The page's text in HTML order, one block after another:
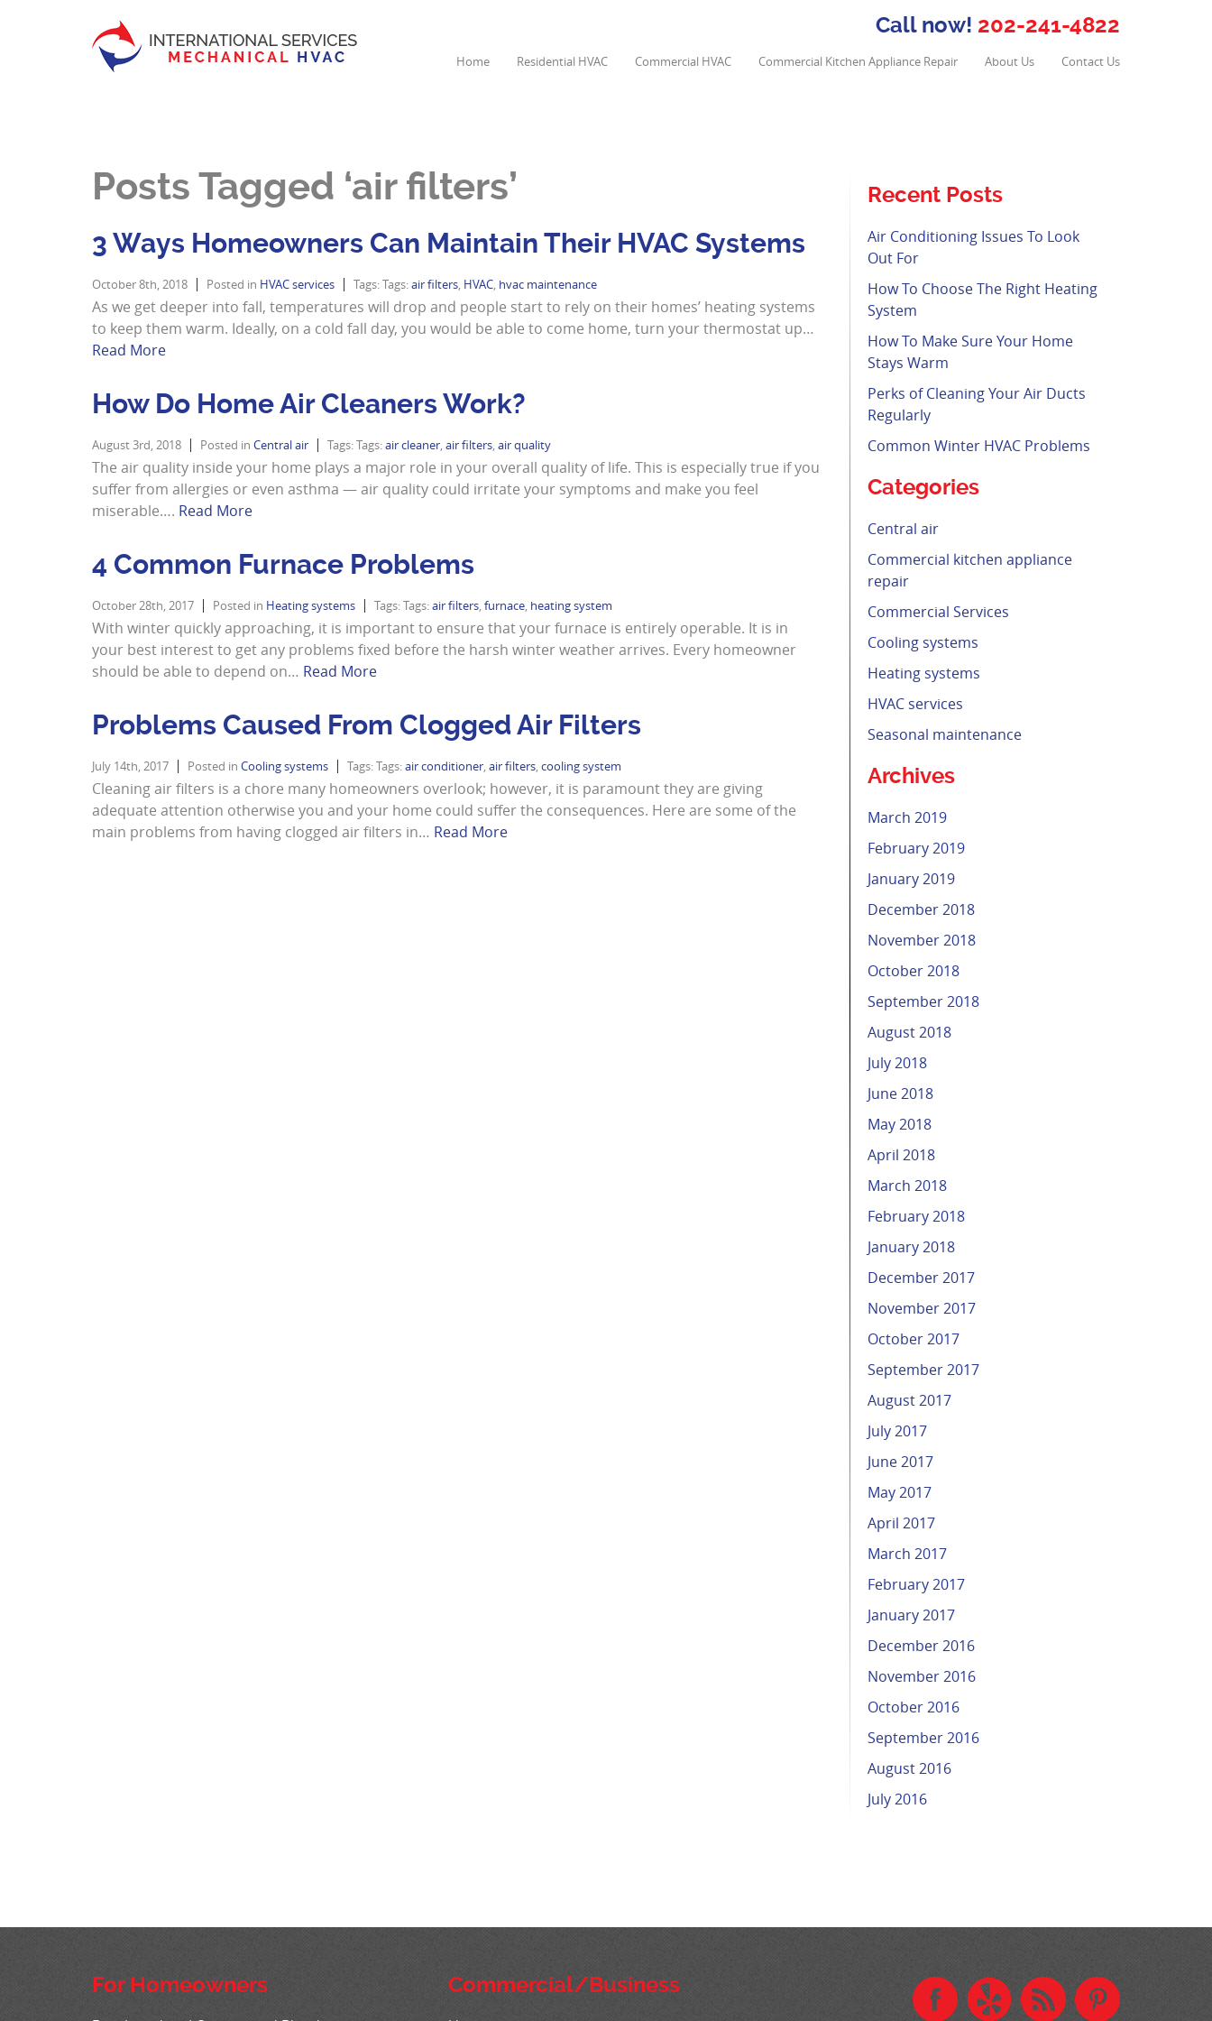
Call now! 202-241-4822
Home Residential HVAC Commercial HVAC Commercial Kitchen Appliance Repair About Us Contact Us
Posts Tagged ‘air filters’
3 Ways Homeowners Can Maintain Their HVAC Systems
October 8th, 2018 Posted in HVAC services Tags: Tags:air filters, HVAC, hvac maintenance
As we get deeper into fall, temperatures will drop and people start to rely on their homes’ heating systems
to keep them warm. Ideally, on a cold fall day, you would be able to come home, turn your thermostat up…
Read More
How Do Home Air Cleaners Work?
August 3rd, 2018 Posted in Central air Tags: Tags:air cleaner, air filters, air quality
The air quality inside your home plays a major role in your overall quality of life. This is especially true if you
suffer from allergies or even asthma — air quality could irritate your symptoms and make you feel
miserable…. Read More
4 Common Furnace Problems
October 28th, 2017 Posted in Heating systems Tags: Tags:air filters, furnace, heating system
With winter quickly approaching, it is important to ensure that your furnace is entirely operable. It is in
your best interest to get any problems fixed before the harsh winter weather arrives. Every homeowner
should be able to depend on… Read More
Problems Caused From Clogged Air Filters
July 14th, 2017 Posted in Cooling systems Tags: Tags:air conditioner, air filters, cooling system
Cleaning air filters is a chore many homeowners overlook; however, it is paramount they are giving
adequate attention otherwise you and your home could suffer the consequences. Here are some of the
main problems from having clogged air filters in… Read More
Recent Posts
Air Conditioning Issues To Look
Out For
How To Choose The Right Heating
System
How To Make Sure Your Home
Stays Warm
Perks of Cleaning Your Air Ducts
Regularly
Common Winter HVAC Problems
Categories
Central air
Commercial kitchen appliance
repair
Commercial Services
Cooling systems
Heating systems
HVAC services
Seasonal maintenance
Archives
March 2019
February 2019
January 2019
December 2018
November 2018
October 2018
September 2018
August 2018
July 2018
June 2018
May 2018
April 2018
March 2018
February 2018
January 2018
December 2017
November 2017
October 2017
September 2017
August 2017
July 2017
June 2017
May 2017
April 2017
March 2017
February 2017
January 2017
December 2016
November 2016
October 2016
September 2016
August 2016
July 2016
For Homeowners Commercial/Business